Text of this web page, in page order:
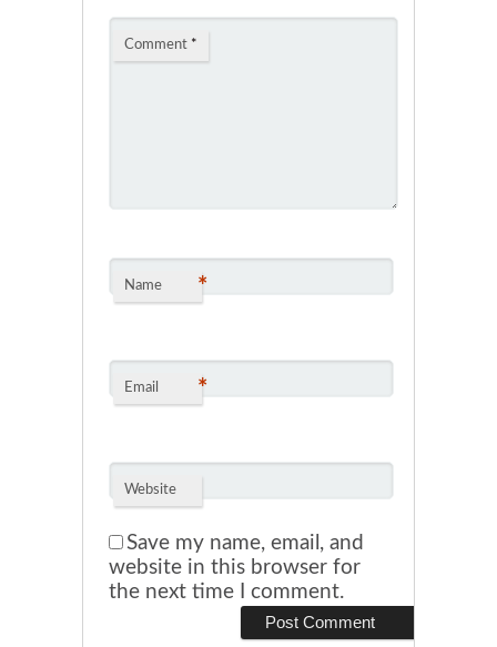
Comment *
Name *
Email *
Website
Save my name, email, and
website in this browser for
the next time I comment.